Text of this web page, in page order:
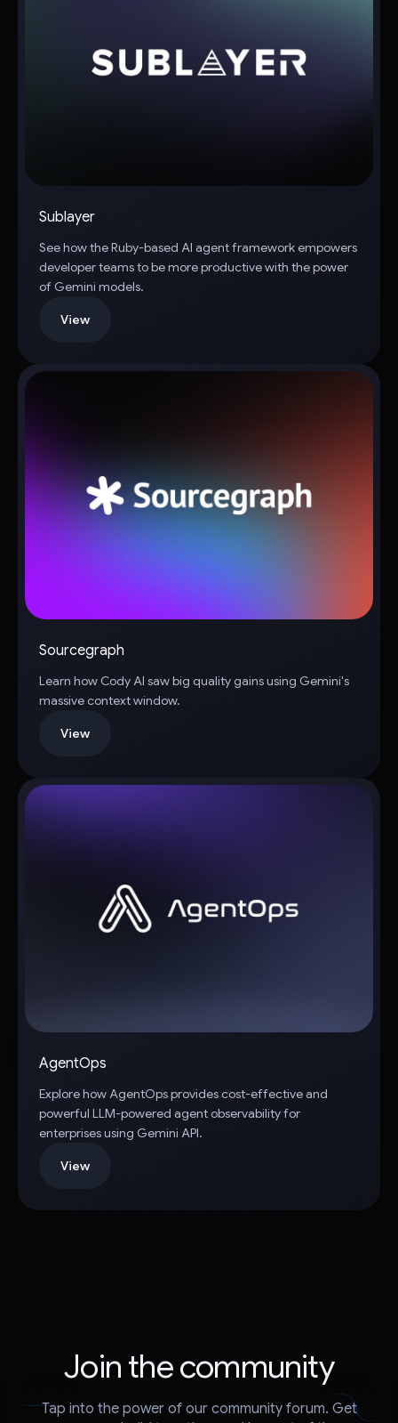
Sublayer
See how the Ruby-based AI agent framework empowers
developer teams to be more productive with the power
of Gemini models.
View
Sourcegraph
Learn how Cody AI saw big quality gains using Gemini's
massive context window.
View
AgentOps
Explore how AgentOps provides cost-effective and
powerful LLM-powered agent observability for
enterprises using Gemini API.
View
Join the community
Tap into the power of our community forum. Get